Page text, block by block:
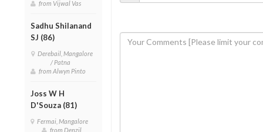
from Vijwal Vas
Sadhu Shilanand
SJ (86)
Derebail, Mangalore
/ Patna
from Alwyn Pinto
Joss W H
D'Souza (81)
Fermai, Mangalore
from Denzil